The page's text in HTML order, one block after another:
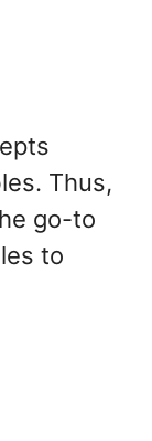
Thus,
go-to
to